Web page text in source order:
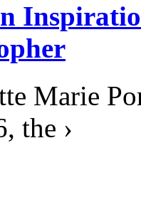
Marie
the ›